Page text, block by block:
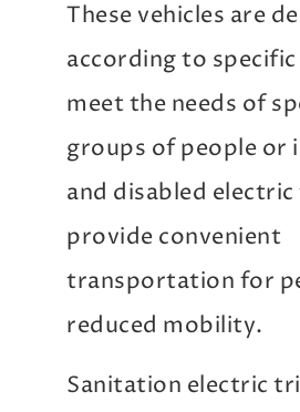
These vehicles are
according to
meet the needs of
groups of people or
and disabled
provide convenient
transportation for
reduced mobility.
Sanitation electric